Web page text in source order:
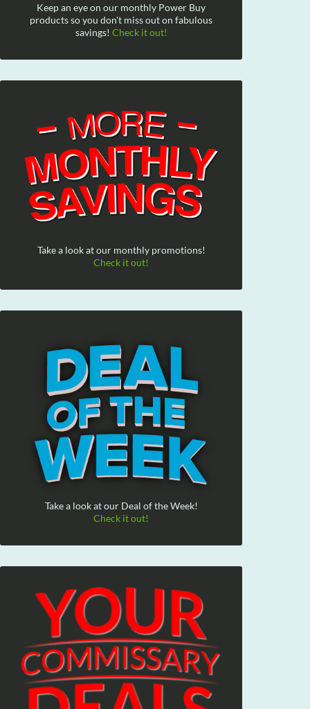
Keep an eye on our monthly Power Buy
products so you don't miss out on fabulous
savings! Check it out!
Take a look at our monthly promotions!
Check it out!
Take a look at our Deal of the Week!
Check it out!